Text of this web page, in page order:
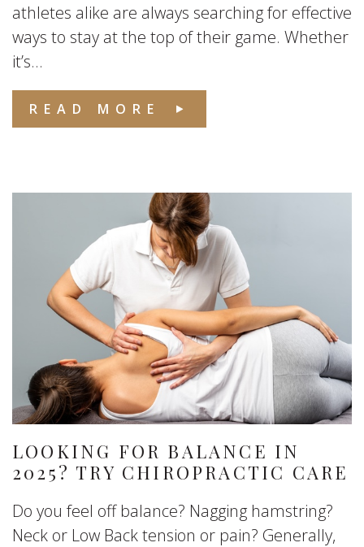
athletes alike are always searching for effective
ways to stay at the top of their game. Whether
it’s...
READ MORE
LOOKING FOR BALANCE IN
2025? TRY CHIROPRACTIC CARE
Do you feel off balance? Nagging hamstring?
Neck or Low Back tension or pain? Generally,